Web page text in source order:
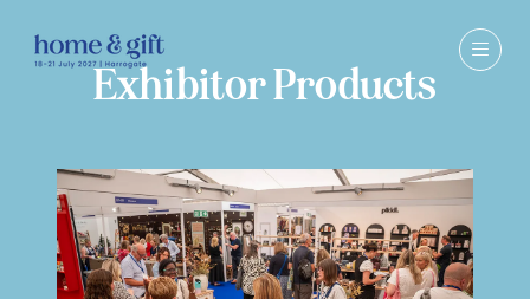
Exhibitor Products